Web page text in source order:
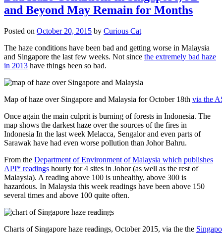
and Beyond May Remain for Months
Posted on October 20, 2015 by Curious Cat
The haze conditions have been bad and getting worse in Malaysia
and Singapore the last few weeks. Not since the extremely bad haze
in 2013 have things been so bad.
Map of haze over Singapore and Malaysia for October 18th via the
Once again the main culprit is burning of forests in Indonesia. The
map shows the darkest haze over the sources of the fires in
Indonesia In the last week Melacca, Sengalor and even parts of
Sarawak have had even worse pollution than Johor Bahru.
From the Department of Environment of Malaysia which publishes
API* readings hourly for 4 sites in Johor (as well as the rest of
Malaysia). A reading above 100 is unhealthy, above 300 is
hazardous. In Malaysia this week readings have been above 150
several times and above 100 quite often.
Charts of Singapore haze readings, October 2015, via the the